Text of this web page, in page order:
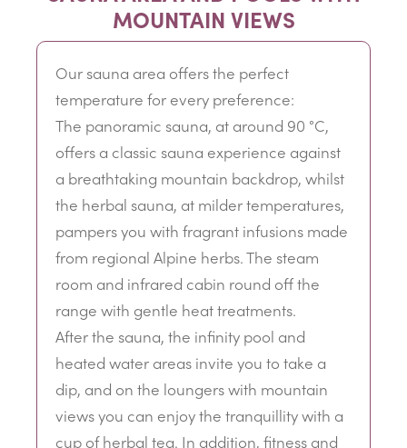
MOUNTAIN VIEWS
Our sauna area offers the perfect
temperature for every preference:
The panoramic sauna, at around 90 °C,
offers a classic sauna experience against
a breathtaking mountain backdrop, whilst
the herbal sauna, at milder temperatures,
pampers you with fragrant infusions made
from regional Alpine herbs. The steam
room and infrared cabin round off the
range with gentle heat treatments.
After the sauna, the infinity pool and
heated water areas invite you to take a
dip, and on the loungers with mountain
views you can enjoy the tranquillity with a
cup of herbal tea. In addition, fitness and